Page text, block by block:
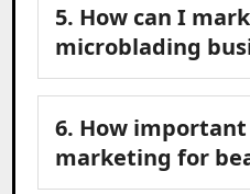
5. How can I
microblading
6. How
marketing for